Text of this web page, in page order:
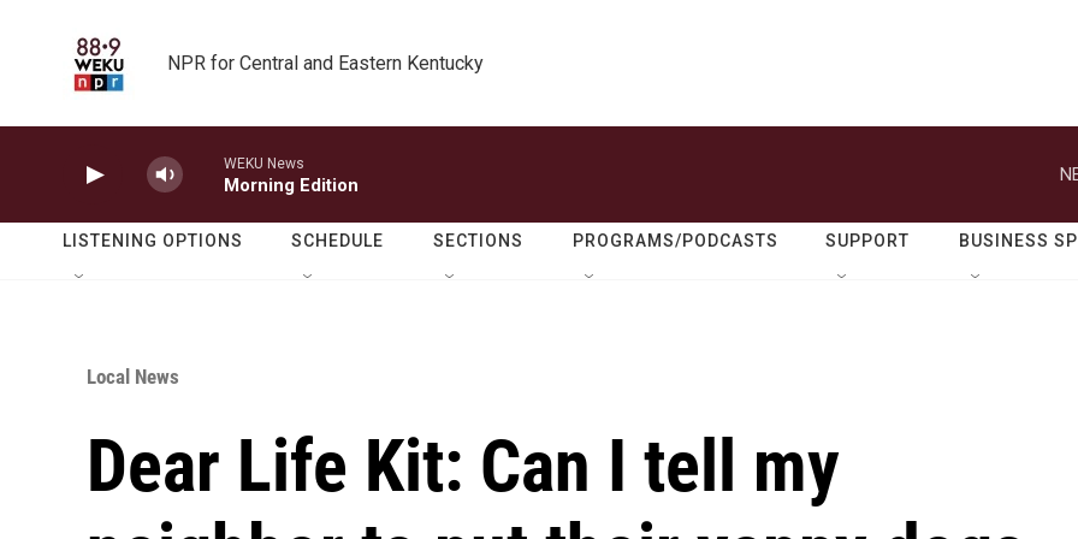
NPR for Central and Eastern Kentucky
WEKU News
Morning Edition
LISTENING OPTIONS SCHEDULE SECTIONS PROGRAMS/PODCASTS SUPPORT BUSINESS
Local News
Dear Life Kit: Can I tell my